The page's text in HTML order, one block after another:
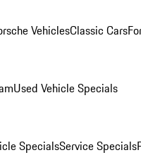
VehiclesClassic Cars
Used Vehicle Specials
SpecialsService Specials